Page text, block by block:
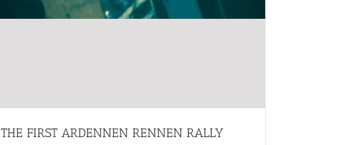
THE FIRST ARDENNEN RENNEN RALLY